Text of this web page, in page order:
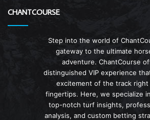
CHANTCOURSE
Step into the world of
gateway to the ultimate
adventure. ChantCourse
distinguished VIP experience
excitement of the track
fingertips. Here, we specialize
top-notch turf insights,
analysis, and custom betting